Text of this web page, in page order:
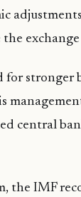
for stronger
central
the IMF